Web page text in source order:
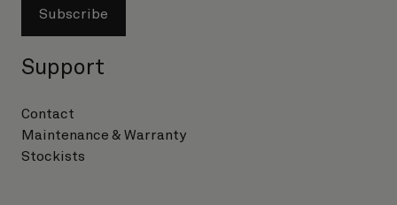
Subscribe
Support
Contact
Maintenance & Warranty
Stockists